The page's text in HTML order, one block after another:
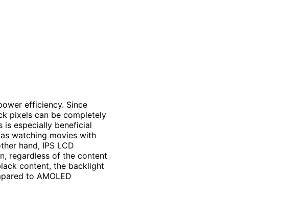
efficiency. Since
pixels can be completely
is especially beneficial
watching movies with
hand, IPS LCD
regardless of the content
content, the backlight
to AMOLED